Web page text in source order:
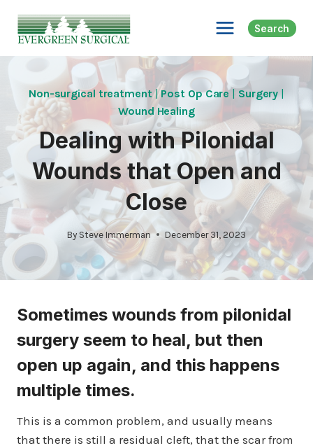
content
Search
Non-surgical treatment|Post Op Care| Surgery |
Wound Healing
Dealing with Pilonidal
Wounds that Open and
Close
By Steve Immerman December 31, 2023
Sometimes wounds from pilonidal
surgery seem to heal, but then
open up again, and this happens
multiple times.
This is a common problem, and usually means
that there is still a residual cleft, that the scar from